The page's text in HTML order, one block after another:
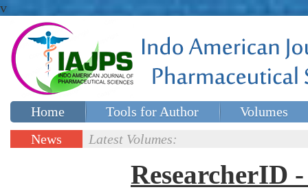
v
Home Tools for Author
Volumes
Special issues
News
Latest Volumes:
ResearcherID